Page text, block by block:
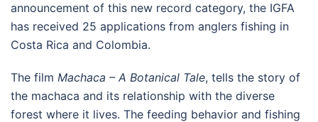
announcement of this new record category, the IGFA
has received 25 applications from anglers fishing in
Costa Rica and Colombia.
The film Machaca – A Botanical Tale, tells the story of
the machaca and its relationship with the diverse
forest where it lives. The feeding behavior and fishing